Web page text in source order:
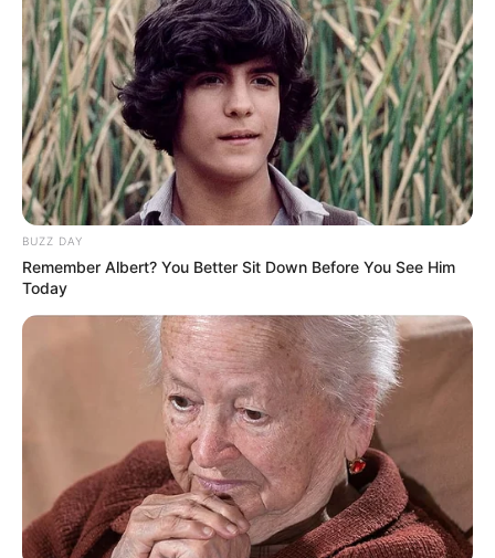
1.Wanita kelahiran Makassar ini sangat tertarik
berakting dalam film horror
BUZZ DAY
Remember Albert? You Better Sit Down Before You See Him
Today